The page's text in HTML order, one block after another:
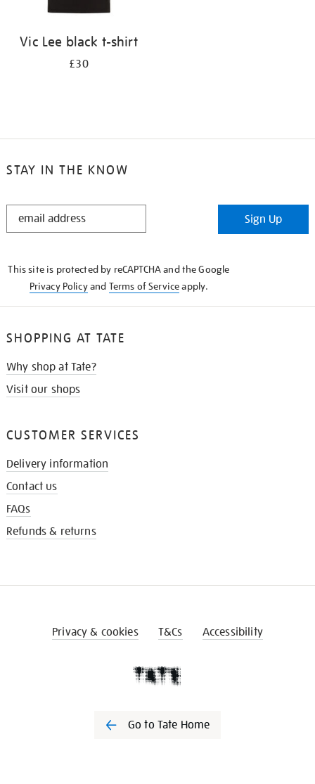
Vic Lee black t-shirt
£30
STAY IN THE KNOW
STAY
Sign Up
This site is protected by reCAPTCHA and the Google
Privacy Policyand Terms of Serviceapply.
SHOPPING AT TATE
Why shop at Tate?
Visit our shops
CUSTOMER SERVICES
Delivery information
Contact us
FAQs
Refunds & returns
Privacy & cookies T&Cs Accessibility
Go to Tate Home